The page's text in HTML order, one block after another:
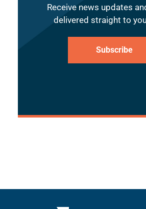
Receive news updates
delivered straight to
Subscribe